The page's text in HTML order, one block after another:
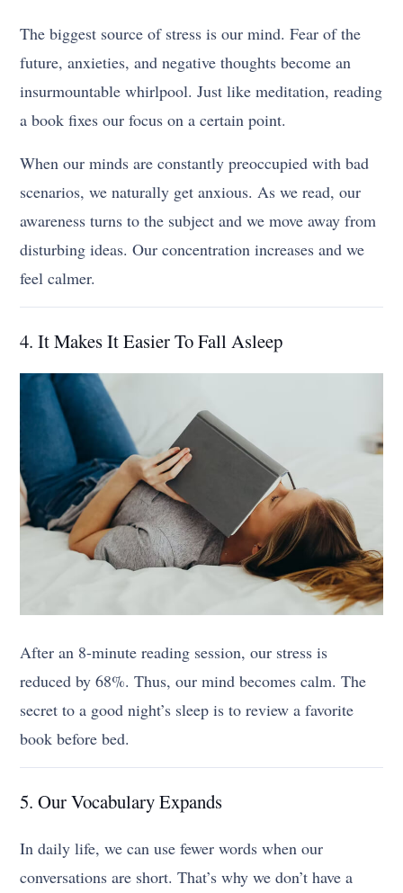
The biggest source of stress is our mind. Fear of the
future, anxieties, and negative thoughts become an
insurmountable whirlpool. Just like meditation, reading
a book fixes our focus on a certain point.
When our minds are constantly preoccupied with bad
scenarios, we naturally get anxious. As we read, our
awareness turns to the subject and we move away from
disturbing ideas. Our concentration increases and we
feel calmer.
4. It Makes It Easier To Fall Asleep
After an 8-minute reading session, our stress is
reduced by 68%. Thus, our mind becomes calm. The
secret to a good night’s sleep is to review a favorite
book before bed.
5. Our Vocabulary Expands
In daily life, we can use fewer words when our
conversations are short. That’s why we don’t have a